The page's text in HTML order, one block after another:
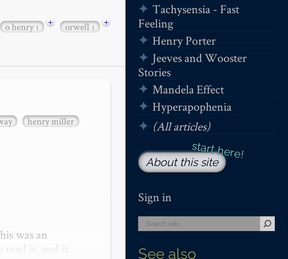
Tachysensia - Fast
Feeling
Henry Porter
Jeeves and Wooster
Stories
Mandela Effect
Hyperapophenia
(All articles)
About this site
Sign in
See also
o henry1 + orwell1
+
henry miller
was an
read it, and it